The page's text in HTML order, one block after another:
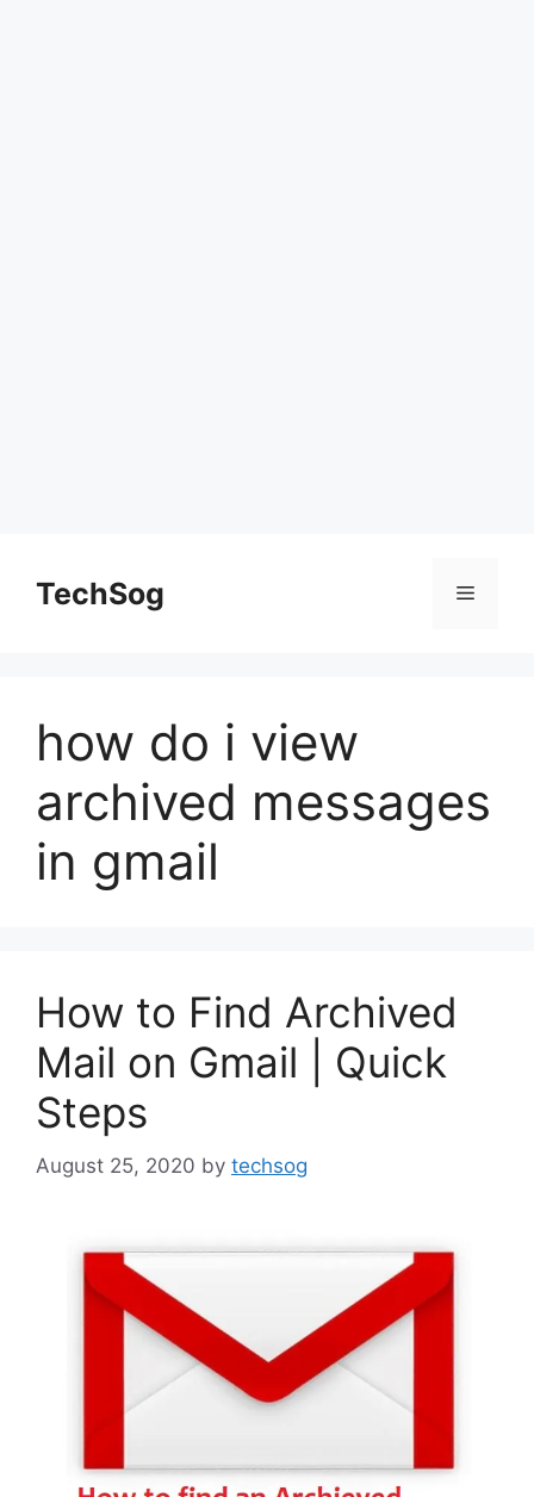
contentTechSog Menu
how do i view
archived messages
in gmail
How to Find Archived
Mail on Gmail | Quick
Steps
August 25, 2020 by techsog